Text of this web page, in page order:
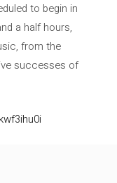
to begin in
a half hours,
from the
successes of